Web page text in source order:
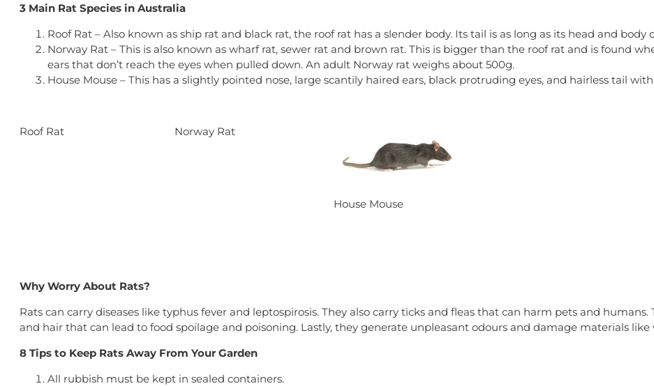
3 Main Rat Species in Australia
Roof Rat – Also known as ship rat and black rat, the roof rat has a slender body. Its tail is as long as its head and body
Norway Rat – This is also known as wharf rat, sewer rat and brown rat. This is bigger than the roof rat and is found
ears that don’t reach the eyes when pulled down. An adult Norway rat weighs about 500g.
House Mouse – This has a slightly pointed nose, large scantily haired ears, black protruding eyes, and hairless tail
Roof Rat Norway Rat
House Mouse
Why Worry About Rats?
Rats can carry diseases like typhus fever and leptospirosis. They also carry ticks and fleas that can harm pets and
and hair that can lead to food spoilage and poisoning. Lastly, they generate unpleasant odours and damage materials
8 Tips to Keep Rats Away From Your Garden
All rubbish must be kept in sealed containers.